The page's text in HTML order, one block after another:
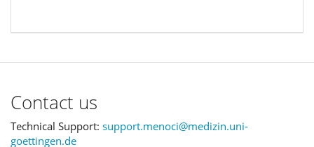
Contact us
Technical Support: support.menoci@medizin.uni-
goettingen.de